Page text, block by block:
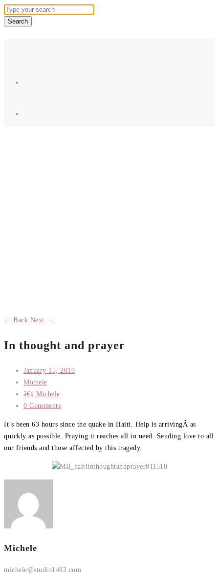
← Back Next →
In thought and prayer
January 15, 2010
Michele
â€¢ Michele
0 Comments
It’s been 63 hours since the quake in Haiti. Help is arrivingÂ as
quickly as possible. Praying it reaches all in need. Sending love to all
our friends and those affected by this tragedy.
Michele
michele@studio1482.com